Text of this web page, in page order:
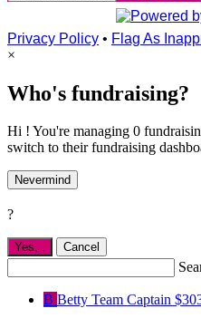
Privacy Policy • Flag As
×
Who's fundraising?
Hi ! You're managing 0
switch to their fundraising
Nevermind
?
Yes, . Cancel
B Betty Team Captain